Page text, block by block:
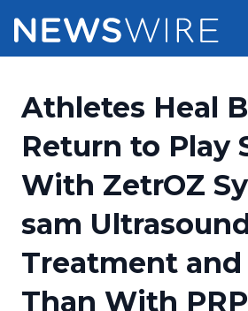
Press Release Distribution
Press Release Optimizer
Media Suite
Media Database
Media Pitching
Pricing
Customer Stories
Resources
Education
Newsroom
Athletes Heal
Return to Play
With ZetrOZ
sam
Treatment and
Than With